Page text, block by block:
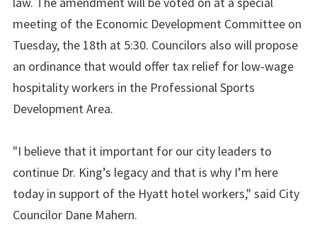
meeting of the Economic Development Committee on
Tuesday, the 18th at 5:30. Councilors also will propose
an ordinance that would offer tax relief for low-wage
hospitality workers in the Professional Sports
Development Area.
"I believe that it important for our city leaders to
continue Dr. King’s legacy and that is why I’m here
today in support of the Hyatt hotel workers," said City
Councilor Dane Mahern.